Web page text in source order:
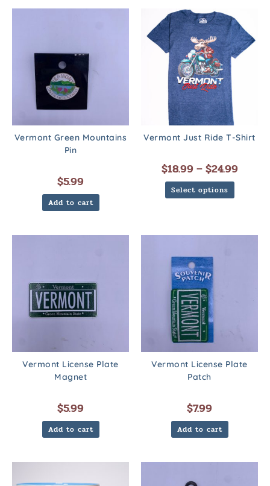
Vermont Green Mountains
Pin
$5.99
Add to cart
Vermont Just Ride T-Shirt
$18.99–$24.99
Select options
Vermont License Plate
Magnet
$5.99
Add to cart
Vermont License Plate
Patch
$7.99
Add to cart